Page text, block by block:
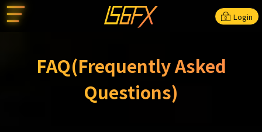
Login
FAQ(Frequently Asked
Questions)